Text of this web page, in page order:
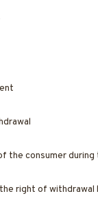
the consumer
right of withdrawal